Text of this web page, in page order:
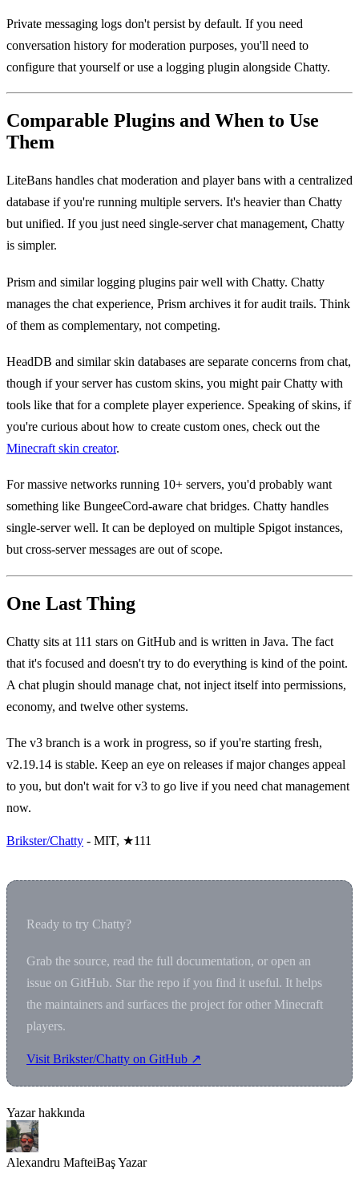
Private messaging logs don't persist by default. If you need
conversation history for moderation purposes, you'll need to
configure that yourself or use a logging plugin alongside Chatty.
Comparable Plugins and When to Use
Them
LiteBans handles chat moderation and player bans with a centralized
database if you're running multiple servers. It's heavier than Chatty
but unified. If you just need single-server chat management, Chatty
is simpler.
Prism and similar logging plugins pair well with Chatty. Chatty
manages the chat experience, Prism archives it for audit trails. Think
of them as complementary, not competing.
HeadDB and similar skin databases are separate concerns from chat,
though if your server has custom skins, you might pair Chatty with
tools like that for a complete player experience. Speaking of skins, if
you're curious about how to create custom ones, check out the
Minecraft skin creator.
For massive networks running 10+ servers, you'd probably want
something like BungeeCord-aware chat bridges. Chatty handles
single-server well. It can be deployed on multiple Spigot instances,
but cross-server messages are out of scope.
One Last Thing
Chatty sits at 111 stars on GitHub and is written in Java. The fact
that it's focused and doesn't try to do everything is kind of the point.
A chat plugin should manage chat, not inject itself into permissions,
economy, and twelve other systems.
The v3 branch is a work in progress, so if you're starting fresh,
v2.19.14 is stable. Keep an eye on releases if major changes appeal
to you, but don't wait for v3 to go live if you need chat management
now.
Brikster/Chatty - MIT, ★111
Ready to try Chatty?
Grab the source, read the full documentation, or open an
issue on GitHub. Star the repo if you find it useful. It helps
the maintainers and surfaces the project for other Minecraft
players.
Visit Brikster/Chatty on GitHub ↗
Yazar hakkında
Alexandru MafteiBaş Yazar